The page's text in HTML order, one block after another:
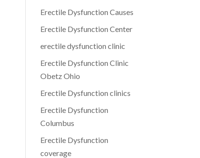
Erectile Dysfunction Causes
Erectile Dysfunction Center
erectile dysfunction clinic
Erectile Dysfunction Clinic
Obetz Ohio
Erectile Dysfunction clinics
Erectile Dysfunction
Columbus
Erectile Dysfunction
coverage